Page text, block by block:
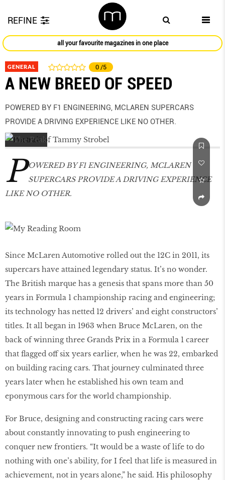
REFINE
all your favourite magazines in one place
GENERAL 0 /5
A NEW BREED OF SPEED
POWERED BY F1 ENGINEERING, MCLAREN SUPERCARS
PROVIDE A DRIVING EXPERIENCE LIKE NO OTHER.
P OWERED BY F1 ENGINEERING, MCLAREN
SUPERCARS PROVIDE A DRIVING EXPERIENCE
LIKE NO OTHER.
Since McLaren Automotive rolled out the 12C in 2011, its
supercars have attained legendary status. It’s no wonder.
The British marque has a genesis that spans more than 50
years in Formula 1 championship racing and engineering;
its technology has netted 12 drivers’ and eight constructors’
titles. It all began in 1963 when Bruce McLaren, on the
back of winning three Grands Prix in a Formula 1 career
that ﬂagged off six years earlier, when he was 22, embarked
on building racing cars. That journey culminated three
years later when he established his own team and
eponymous cars for the world championship.
For Bruce, designing and constructing racing cars were
about constantly innovating to push engineering to
conquer new frontiers. “It would be a waste of life to do
nothing with one’s ability, for I feel that life is measured in
achievement, not in years alone,” he said. His philosophy